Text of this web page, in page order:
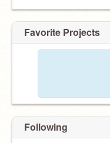
Favorite Projects
Following